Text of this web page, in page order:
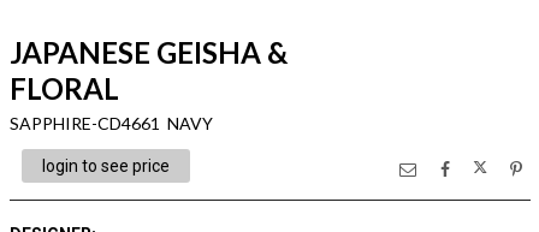
JAPANESE GEISHA &
FLORAL
SAPPHIRE-CD4661 NAVY
login to see price